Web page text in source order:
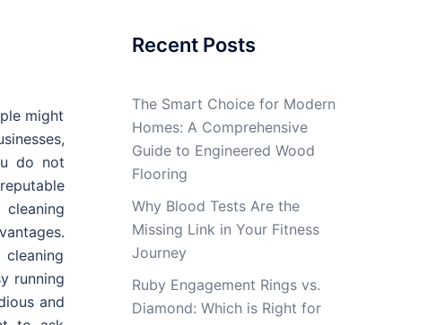
might
do not
running
and
Recent Posts
The Smart Choice for Modern
Homes: A Comprehensive
Guide to Engineered Wood
Flooring
Why Blood Tests Are the
Missing Link in Your Fitness
Journey
Ruby Engagement Rings vs.
Diamond: Which is Right for